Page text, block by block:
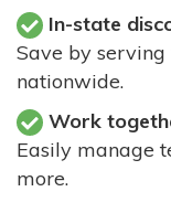
In-state
Save by
nationwide.
Work
Easily manage
more.